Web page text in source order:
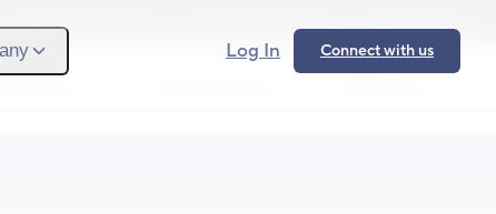
Provider Login
Log In Connect with us